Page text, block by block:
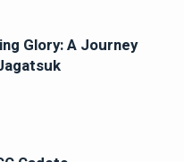
Glory: A Journey